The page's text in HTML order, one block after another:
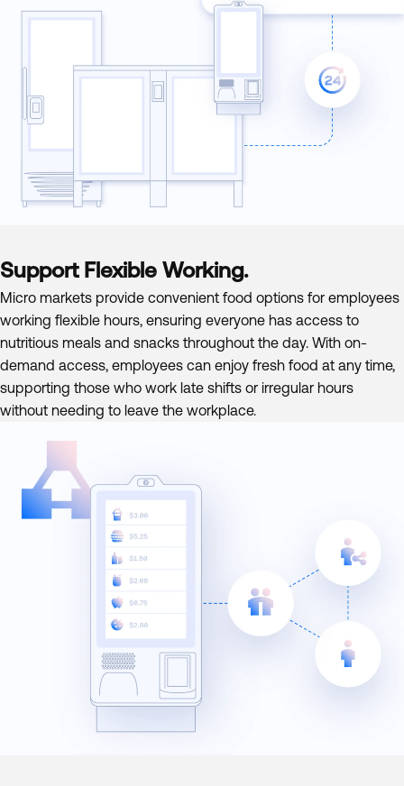
Support Flexible Working.
Micro markets provide convenient food options for employees
working flexible hours, ensuring everyone has access to
nutritious meals and snacks throughout the day. With on-
demand access, employees can enjoy fresh food at any time,
supporting those who work late shifts or irregular hours
without needing to leave the workplace.